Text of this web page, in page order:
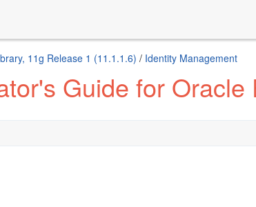
11g Release 1 (11.1.1.6) / Identity Management
Guide for